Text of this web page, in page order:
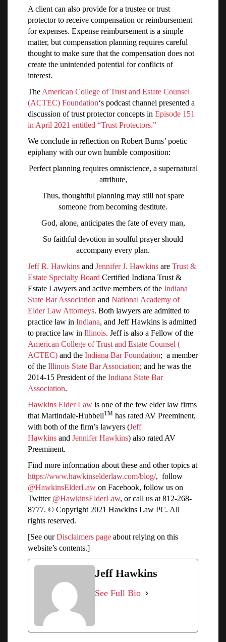
A client can also provide for a trustee or trust
protector to receive compensation or reimbursement
for expenses. Expense reimbursement is a simple
matter, but compensation planning requires careful
thought to make sure that the compensation does not
create the unintended potential for conflicts of
interest.
The American College of Trust and Estate Counsel
(ACTEC) Foundation‘s podcast channel presented a
discussion of trust protector concepts in Episode 151
in April 2021 entitled “Trust Protectors.”
We conclude in reflection on Robert Burns’ poetic
epiphany with our own humble composition:
Perfect planning requires omniscience, a supernatural
attribute,
Thus, thoughtful planning may still not spare
someone from becoming destitute.
God, alone, anticipates the fate of every man,
So faithful devotion in soulful prayer should
accompany every plan.
Jeff R. Hawkins and Jennifer J. Hawkins are Trust &
Estate Specialty Board Certified Indiana Trust &
Estate Lawyers and active members of the Indiana
State Bar Association and National Academy of
Elder Law Attorneys. Both lawyers are admitted to
practice law in Indiana, and Jeff Hawkins is admitted
to practice law in Illinois. Jeff is also a Fellow of the
American College of Trust and Estate Counsel (
ACTEC) and the Indiana Bar Foundation; a member
of the Illinois State Bar Association; and he was the
2014-15 President of the Indiana State Bar
Association.
Hawkins Elder Law is one of the few elder law firms
that Martindale-HubbellTM has rated AV Preeminent,
with both of the firm’s lawyers (Jeff
Hawkins and Jennifer Hawkins) also rated AV
Preeminent.
Find more information about these and other topics at
https://www.hawkinselderlaw.com/blog/, follow
@HawkinsElderLaw on Facebook, follow us on
Twitter @HawkinsElderLaw, or call us at 812-268-
8777. © Copyright 2021 Hawkins Law PC. All
rights reserved.
[See ourDisclaimers page about relying on this
website’s contents.]
Jeff Hawkins
See Full Bio